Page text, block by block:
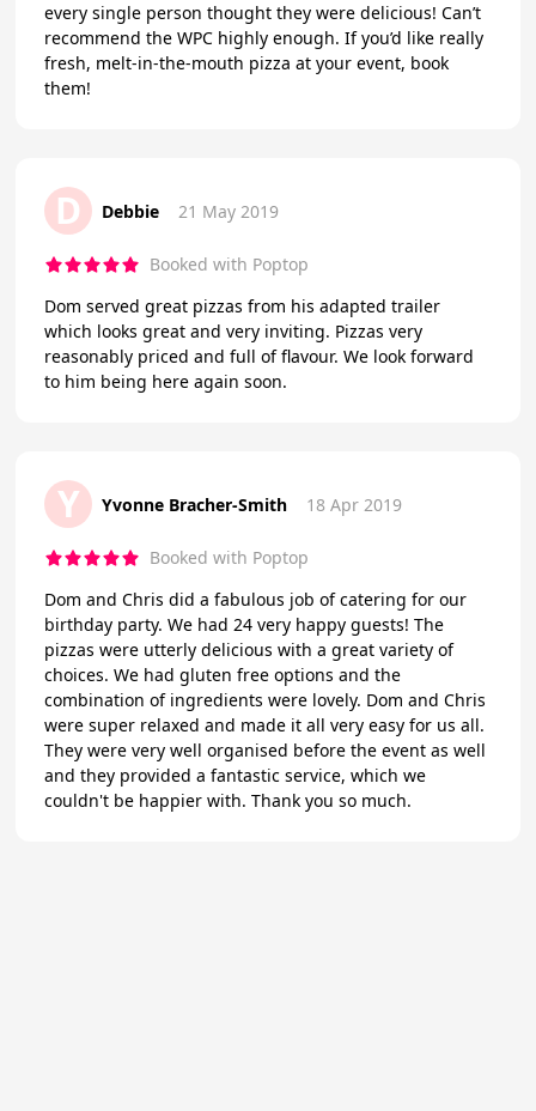
every single person thought they were delicious! Can’t
recommend the WPC highly enough. If you’d like really
fresh, melt-in-the-mouth pizza at your event, book
them!
D Debbie 21 May 2019
Booked with Poptop
Dom served great pizzas from his adapted trailer
which looks great and very inviting. Pizzas very
reasonably priced and full of flavour. We look forward
to him being here again soon.
Y Yvonne Bracher-Smith 18 Apr 2019
Booked with Poptop
Dom and Chris did a fabulous job of catering for our
birthday party. We had 24 very happy guests! The
pizzas were utterly delicious with a great variety of
choices. We had gluten free options and the
combination of ingredients were lovely. Dom and Chris
were super relaxed and made it all very easy for us all.
They were very well organised before the event as well
and they provided a fantastic service, which we
couldn't be happier with. Thank you so much.